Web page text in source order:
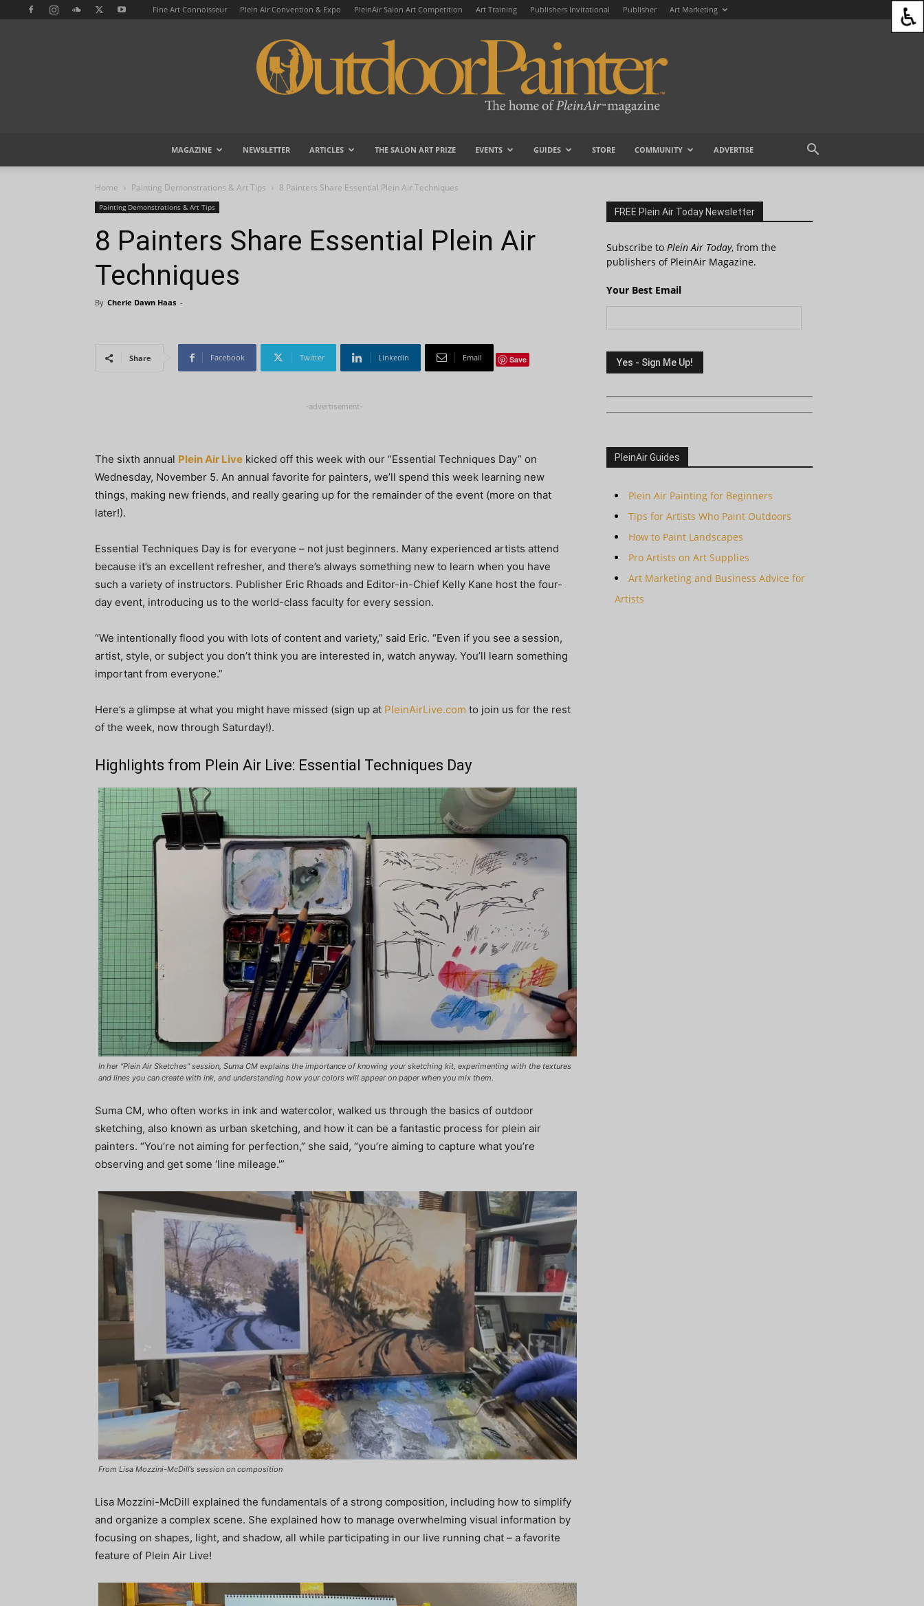
Fine Art Connoisseur Plein Air Convention & Expo PleinAir Salon Art Competition Art Training Publishers Invitational Publisher Art Marketing
MAGAZINE NEWSLETTER ARTICLES THE SALON ART PRIZE EVENTS GUIDES STORE COMMUNITY ADVERTISE
Home Painting Demonstrations & Art Tips 8 Painters Share Essential Plein Air Techniques
Painting Demonstrations & Art Tips
8 Painters Share Essential Plein Air
Techniques
By Cherie Dawn Haas -
Share Facebook Twitter Linkedin Email Save
-advertisement-
The sixth annual Plein Air Live kicked off this week with our “Essential Techniques Day” on
Wednesday, November 5. An annual favorite for painters, we’ll spend this week learning new
things, making new friends, and really gearing up for the remainder of the event (more on that
later!).
Essential Techniques Day is for everyone – not just beginners. Many experienced artists attend
because it’s an excellent refresher, and there’s always something new to learn when you have
such a variety of instructors. Publisher Eric Rhoads and Editor-in-Chief Kelly Kane host the four-
day event, introducing us to the world-class faculty for every session.
“We intentionally flood you with lots of content and variety,” said Eric. “Even if you see a session,
artist, style, or subject you don’t think you are interested in, watch anyway. You’ll learn something
important from everyone.”
Here’s a glimpse at what you might have missed (sign up at PleinAirLive.com to join us for the rest
of the week, now through Saturday!).
Highlights from Plein Air Live: Essential Techniques Day
In her “Plein Air Sketches” session, Suma CM explains the importance of knowing your sketching kit, experimenting with the textures
and lines you can create with ink, and understanding how your colors will appear on paper when you mix them.
Suma CM, who often works in ink and watercolor, walked us through the basics of outdoor
sketching, also known as urban sketching, and how it can be a fantastic process for plein air
painters. “You’re not aiming for perfection,” she said, “you’re aiming to capture what you’re
observing and get some ‘line mileage.'”
From Lisa Mozzini-McDill’s session on composition
Lisa Mozzini-McDill explained the fundamentals of a strong composition, including how to simplify
and organize a complex scene. She explained how to manage overwhelming visual information by
focusing on shapes, light, and shadow, all while participating in our live running chat – a favorite
feature of Plein Air Live!
FREE Plein Air Today Newsletter
Subscribe to Plein Air Today, from the
publishers of PleinAir Magazine.
Your Best Email
PleinAir Guides
Plein Air Painting for Beginners
Tips for Artists Who Paint Outdoors
How to Paint Landscapes
Pro Artists on Art Supplies
Art Marketing and Business Advice for
Artists